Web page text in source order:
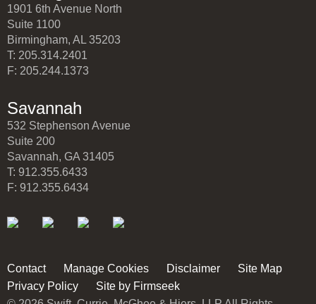
1901 6th Avenue North
Suite 1100
Birmingham, AL 35203
T: 205.314.2401
F: 205.244.1373
Savannah
532 Stephenson Avenue
Suite 200
Savannah, GA 31405
T: 912.355.6433
F: 912.355.6434
Contact Manage Cookies Disclaimer
Site Map
Privacy Policy
Site by Firmseek